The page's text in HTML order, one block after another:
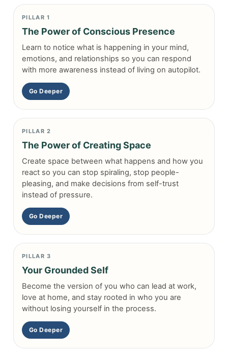
PILLAR 1
The Power of Conscious Presence
Learn to notice what is happening in your mind,
emotions, and relationships so you can respond
with more awareness instead of living on autopilot.
Go Deeper
PILLAR 2
The Power of Creating Space
Create space between what happens and how you
react so you can stop spiraling, stop people-
pleasing, and make decisions from self-trust
instead of pressure.
Go Deeper
PILLAR 3
Your Grounded Self
Become the version of you who can lead at work,
love at home, and stay rooted in who you are
without losing yourself in the process.
Go Deeper